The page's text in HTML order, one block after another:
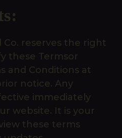
Co. reserves the right
these Termsor
and Conditions at
notice. Any
immediately
website. It is your
these terms